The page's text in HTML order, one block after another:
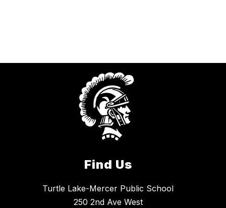
Find Us
Turtle Lake-Mercer Public School
250 2nd Ave West